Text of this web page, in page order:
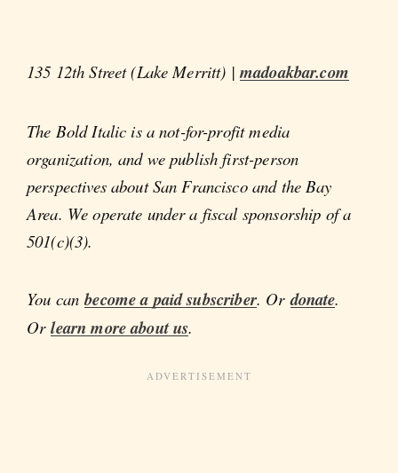
135 12th Street (Lake Merritt) | madoakbar.com
The Bold Italic is a not-for-profit media
organization, and we publish first-person
perspectives about San Francisco and the Bay
Area. We operate under a fiscal sponsorship of a
501(c)(3).
You canbecome a paid subscriber. Ordonate.
Orlearn more about us.